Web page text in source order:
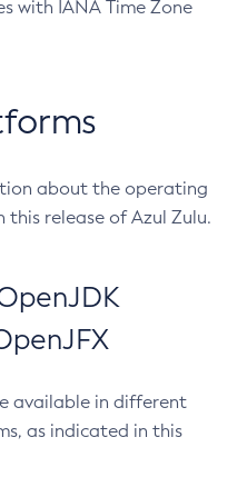
with IANA Time Zone
about the operating
release of Azul Zulu.
available in different
as indicated in this